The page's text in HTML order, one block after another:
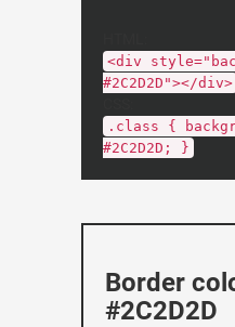
<div
#2C2D2D"></div>
.class {
#2C2D2D; }
Border
#2C2D2D